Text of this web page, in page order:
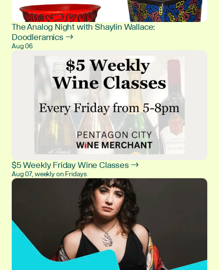
The Analog Night with Shaylin Wallace:
Doodleramics →
Aug 06
$5 Weekly Friday Wine Classes →
Aug 07, weekly on Fridays